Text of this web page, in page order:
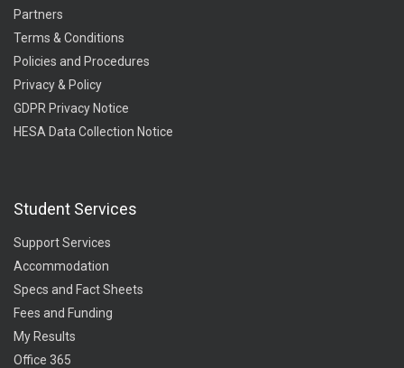
Partners
Terms & Conditions
Policies and Procedures
Privacy & Policy
GDPR Privacy Notice
HESA Data Collection Notice
Student Services
Support Services
Accommodation
Specs and Fact Sheets
Fees and Funding
My Results
Office 365